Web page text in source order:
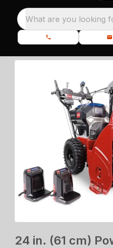
What are you looking
24 in. (61 cm)